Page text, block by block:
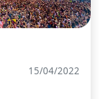
15/04/2022